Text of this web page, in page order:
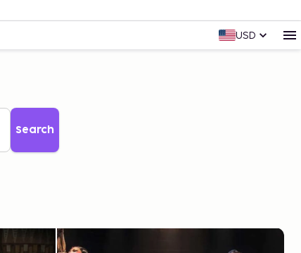
USD
Search